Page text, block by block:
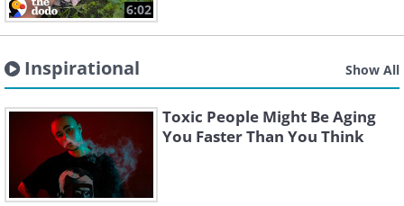
6:02
Inspirational Show All
Toxic People Might Be Aging
You Faster Than You Think